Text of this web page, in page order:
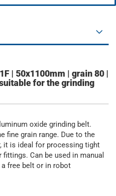
| 50x1100mm | grain 80 |
for the grinding
oxide grinding belt.
fine grain range. Due to the
it is ideal for processing tight
Can be used in manual
free belt or in robot